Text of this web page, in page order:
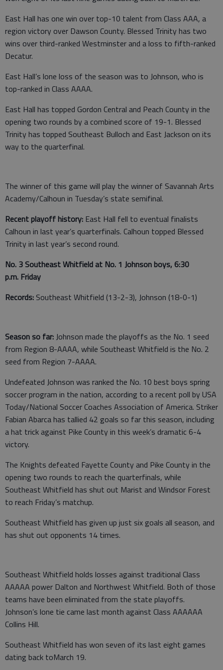
East Hall has one win over top-10 talent from Class AAA, a
region victory over Dawson County. Blessed Trinity has two
wins over third-ranked Westminster and a loss to fifth-ranked
Decatur.
East Hall’s lone loss of the season was to Johnson, who is
top-ranked in Class AAAA.
East Hall has topped Gordon Central and Peach County in the
opening two rounds by a combined score of 19-1. Blessed
Trinity has topped Southeast Bulloch and East Jackson on its
way to the quarterfinal.
The winner of this game will play the winner of Savannah Arts
Academy/Calhoun in Tuesday’s state semifinal.
Recent playoff history: East Hall fell to eventual finalists
Calhoun in last year’s quarterfinals. Calhoun topped Blessed
Trinity in last year’s second round.
No. 3 Southeast Whitfield at No. 1 Johnson boys, 6:30
p.m. Friday
Records: Southeast Whitfield (13-2-3), Johnson (18-0-1)
Season so far: Johnson made the playoffs as the No. 1 seed
from Region 8-AAAA, while Southeast Whitfield is the No. 2
seed from Region 7-AAAA.
Undefeated Johnson was ranked the No. 10 best boys spring
soccer program in the nation, according to a recent poll by USA
Today/National Soccer Coaches Association of America. Striker
Fabian Abarca has tallied 42 goals so far this season, including
a hat trick against Pike County in this week’s dramatic 6-4
victory.
The Knights defeated Fayette County and Pike County in the
opening two rounds to reach the quarterfinals, while
Southeast Whitfield has shut out Marist and Windsor Forest
to reach Friday’s matchup.
Southeast Whitfield has given up just six goals all season, and
has shut out opponents 14 times.
Southeast Whitfield holds losses against traditional Class
AAAAA power Dalton and Northwest Whitfield. Both of those
teams have been eliminated from the state playoffs.
Johnson’s lone tie came last month against Class AAAAAA
Collins Hill.
Southeast Whitfield has won seven of its last eight games
dating back toMarch 19.